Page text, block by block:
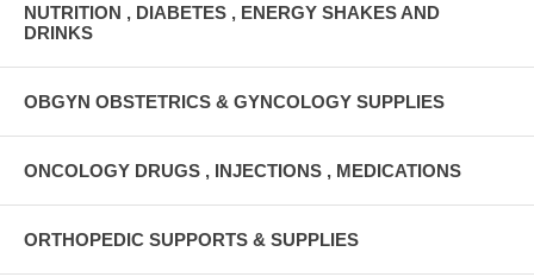
NUTRITION , DIABETES , ENERGY SHAKES AND
DRINKS
OBGYN OBSTETRICS & GYNCOLOGY SUPPLIES
ONCOLOGY DRUGS , INJECTIONS , MEDICATIONS
ORTHOPEDIC SUPPORTS & SUPPLIES